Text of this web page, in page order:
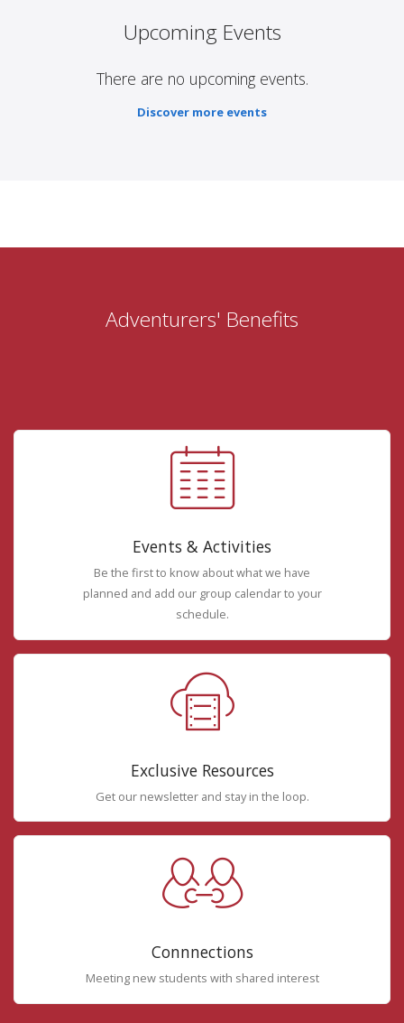
Upcoming Events
There are no upcoming events.
Discover more events
Adventurers' Benefits
Events & Activities
Be the first to know about what we have
planned and add our group calendar to your
schedule.
Exclusive Resources
Get our newsletter and stay in the loop.
Connnections
Meeting new students with shared interest